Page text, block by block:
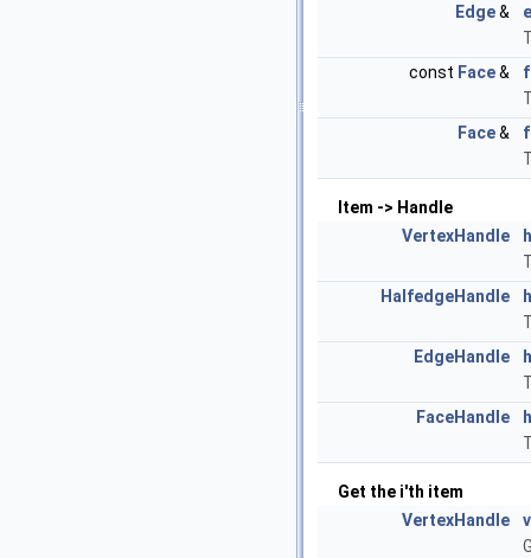
Edge&
const Face&
Face&
Item -> Handle
VertexHandle
HalfedgeHandle
EdgeHandle
FaceHandle
Get the i'th item
VertexHandle